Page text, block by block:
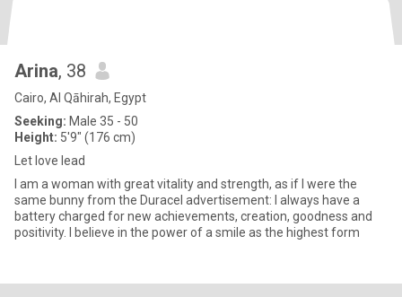
Arina, 38
Cairo, Al Qāhirah, Egypt
Seeking: Male 35 - 50
Height: 5'9" (176 cm)
Let love lead
I am a woman with great vitality and strength, as if I were the
same bunny from the Duracel advertisement: I always have a
battery charged for new achievements, creation, goodness and
positivity. I believe in the power of a smile as the highest form